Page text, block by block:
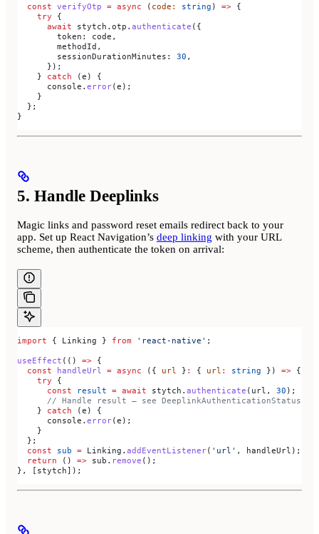
  const
verifyOtp = async ( code : string ) => {
    try
{
      await
stytch . otp . authenticate ({
        token:
code ,
        methodId
,
        sessionDurationMinutes:
30 ,
      });
    }
catch (e ) {
      console
. error(e );
    }
  };
}
5. Handle Deeplinks
Magic links and password reset emails redirect back to your
app. Set up React Navigation’s deep linking with your URL
scheme, then authenticate the token on arrival:
import { Linking } from 'react-native' ;
useEffect (() => {
  const
handleUrl = async ({ url } : { url : string }) => {
    try
{
      const
result = await stytch . authenticate ( url , 30 );
      // Handle result — see DeeplinkAuthenticationStatus
    }
catch (e ) {
      console
. error(e );
    }
  };
  const
sub = Linking . addEventListener( 'url' , handleUrl );
  return
() => sub . remove ();
}, [ stytch]);